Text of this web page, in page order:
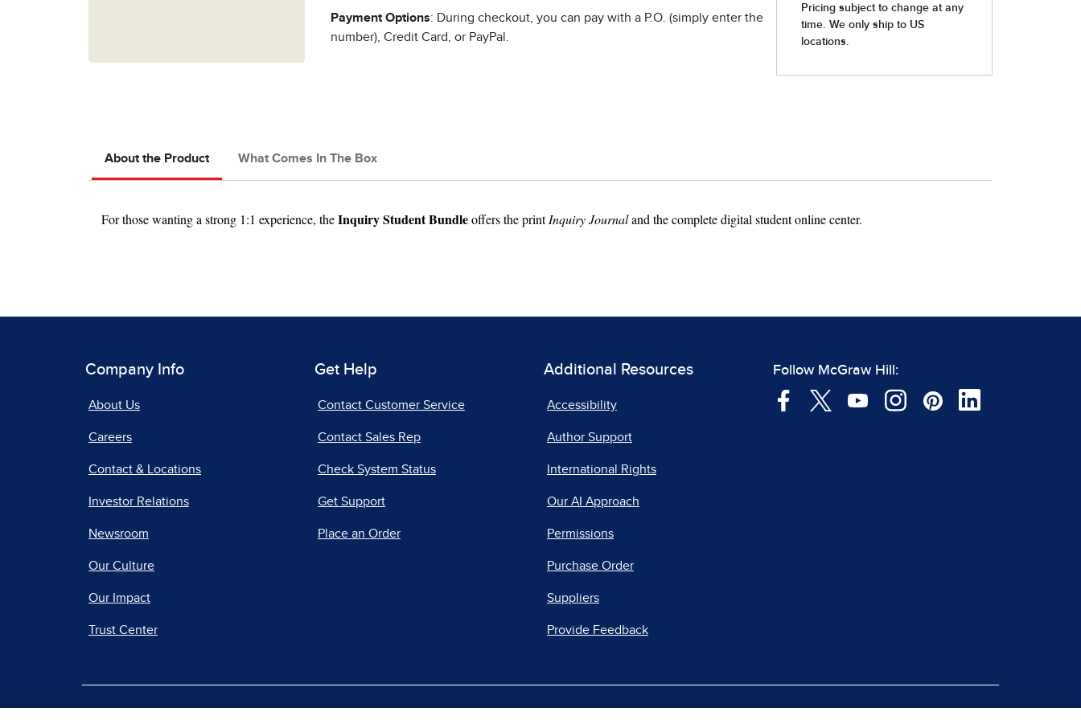
Payment Options: During checkout, you can pay with a P.O. (simply enter the
number), Credit Card, or PayPal.
About the Product What Comes In The Box
For those wanting a strong 1:1 experience, theInquiry Student Bundleoffers the printInquiry Journaland the complete digital student online center.
Company Info
About Us
Careers
Contact & Locations
Investor Relations
Newsroom
Our Culture
Our Impact
Trust Center
Get Help
Contact Customer Service
Contact Sales Rep
Check System Status
Get Support
Place an Order
Additional Resources
Accessibility
Author Support
International Rights
Our AI Approach
Permissions
Purchase Order
Suppliers
Provide Feedback
Follow McGraw Hill: